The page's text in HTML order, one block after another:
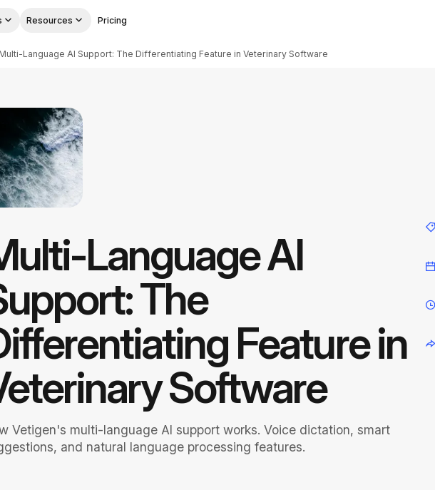
Resources Pricing
Multi-Language AI Support: The Differentiating Feature in Veterinary Software
Language AI
The
Feature in
Software
Vetigen's multi-language AI support works. Voice dictation, smart
and natural language processing features.